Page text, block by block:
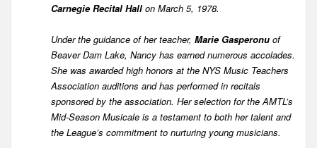
Carnegie Recital Hall on March 5, 1978.
Under the guidance of her teacher, Marie Gasperonu of
Beaver Dam Lake, Nancy has earned numerous accolades.
She was awarded high honors at the NYS Music Teachers
Association auditions and has performed in recitals
sponsored by the association. Her selection for the AMTL’s
Mid-Season Musicale is a testament to both her talent and
the League’s commitment to nurturing young musicians.